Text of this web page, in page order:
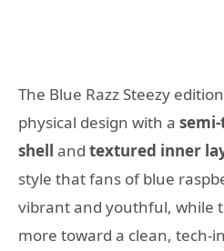
The Blue Razz Steezy
physical design with a
shell and textured inner
style that fans of blue
vibrant and youthful, while
more toward a clean, tech-